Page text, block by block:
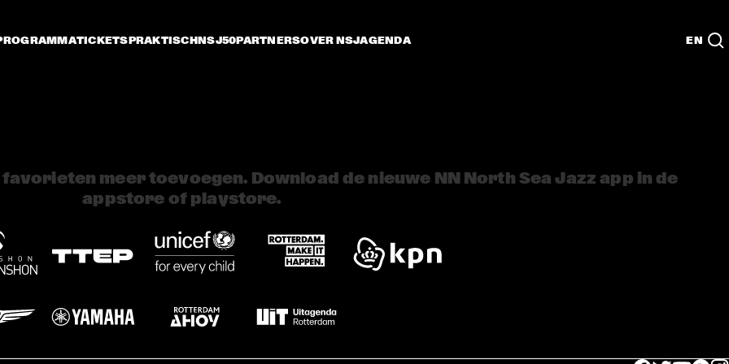
TICKETSPRAKTISCHNSJ50PARTNERSOVER NSJAGENDA EN
meer toevoegen. Download de nieuwe NN North Sea Jazz app in de
appstore of playstore.